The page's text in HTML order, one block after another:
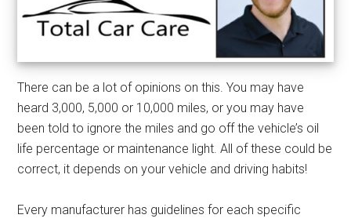
There can be a lot of opinions on this. You may have
heard 3,000, 5,000 or 10,000 miles, or you may have
been told to ignore the miles and go off the vehicle’s oil
life percentage or maintenance light. All of these could be
correct, it depends on your vehicle and driving habits!
Every manufacturer has guidelines for each specific